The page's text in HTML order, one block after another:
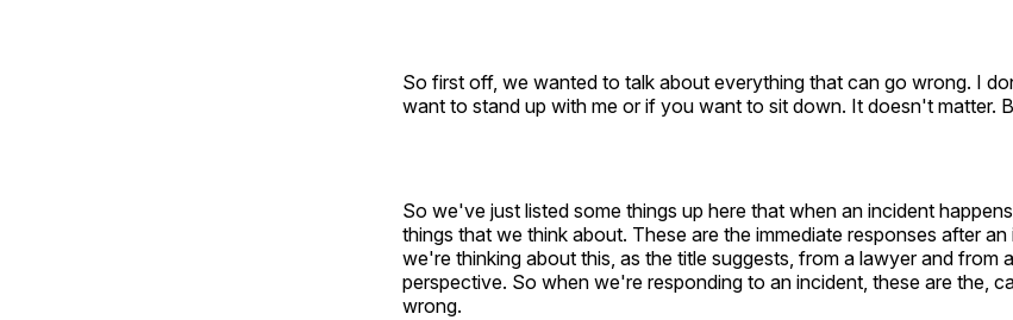
So first off, we wanted to talk about everything that can go wrong. I
want to stand up with me or if you want to sit down. It doesn't matter.
So we've just listed some things up here that when an incident
things that we think about. These are the immediate responses after
we're thinking about this, as the title suggests, from a lawyer and from
perspective. So when we're responding to an incident, these are the,
wrong.